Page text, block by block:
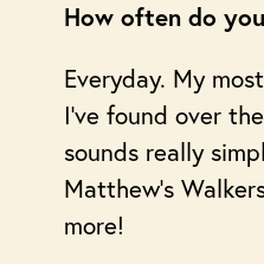
How often do
Everyday. My
I’ve found over
sounds really
Matthew’s
more!